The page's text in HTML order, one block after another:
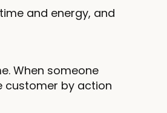
and energy, and
When someone
customer by action